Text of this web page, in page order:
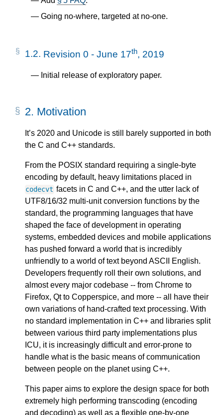
Going no-where, targeted at no-one.
1.2. Revision 0 - June 17th, 2019
Initial release of exploratory paper.
2. Motivation
It’s 2020 and Unicode is still barely supported in both
the C and C++ standards.
From the POSIX standard requiring a single-byte
encoding by default, heavy limitations placed in
codecvt facets in C and C++, and the utter lack of
UTF8/16/32 multi-unit conversion functions by the
standard, the programming languages that have
shaped the face of development in operating
systems, embedded devices and mobile applications
has pushed forward a world that is incredibly
unfriendly to a world of text beyond ASCII English.
Developers frequently roll their own solutions, and
almost every major codebase -- from Chrome to
Firefox, Qt to Copperspice, and more -- all have their
own variations of hand-crafted text processing. With
no standard implementation in C++ and libraries split
between various third party implementations plus
ICU, it is increasingly difficult and error-prone to
handle what is the basic means of communication
between people on the planet using C++.
This paper aims to explore the design space for both
extremely high performing transcoding (encoding
and decoding) as well as a flexible one-by-one